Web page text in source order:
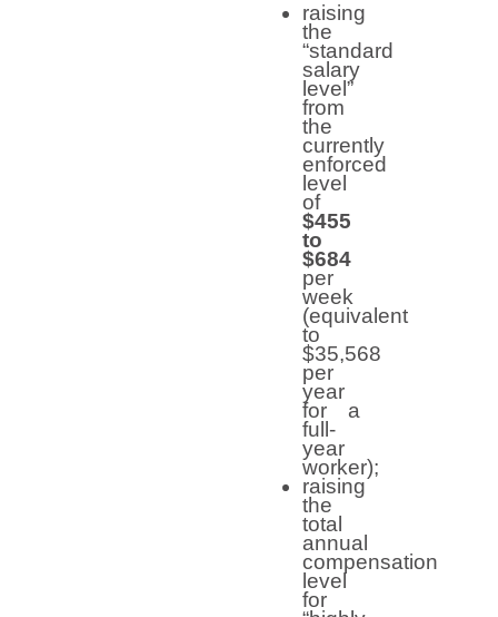
raising
the
“standard
salary
level”
from
the
currently
enforced
level
of
$455
to
$684
per
week
(equivalent
to
$35,568
per
year
for a
full-
year
worker);
raising
the
total
annual
compensation
level
for